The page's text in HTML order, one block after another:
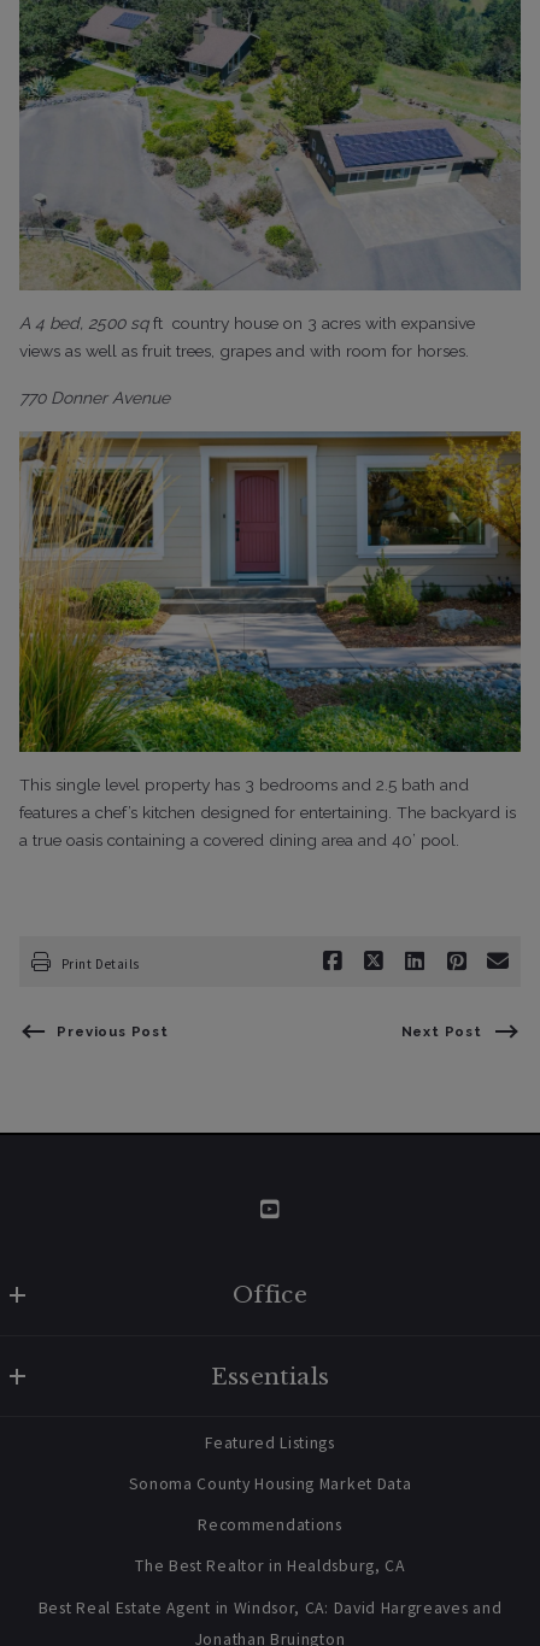
A 4 bed, 2500 sqft country house on 3 acres with expansive
views as well as fruit trees, grapes and with room for horses.
770 Donner Avenue
This single level property has 3 bedrooms and 2.5 bath and
features a chef’s kitchen designed for entertaining. The backyard is
a true oasis containing a covered dining area and 40’ pool.
Print Details
Previous Post Next Post
Office
707 238 2112
Essentials
Featured Listings
Sonoma County Housing Market Data
Recommendations
The Best Realtor in Healdsburg, CA
Best Real Estate Agent in Windsor, CA: David Hargreaves and
Jonathan Bruington